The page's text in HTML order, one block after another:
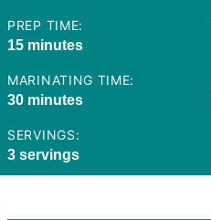
PREP TIME:
15minutes
minutes
MARINATING TIME:
30minutes
minutes
SERVINGS:
3 servings